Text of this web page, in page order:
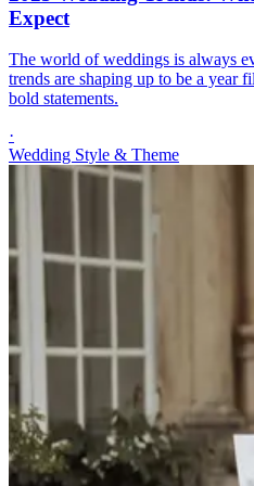
Expect
The world of weddings is always
trends are shaping up to be a year
bold statements.
·
Wedding Style & Theme